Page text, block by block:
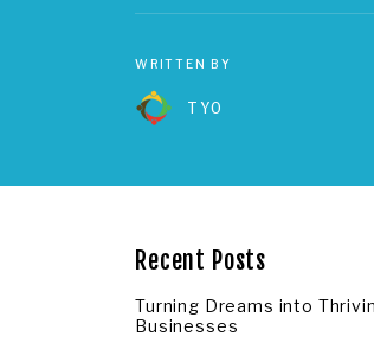
WRITTEN BY
TYO
Recent Posts
Turning Dreams into
Businesses